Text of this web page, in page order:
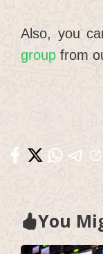
Also, you
group from
You